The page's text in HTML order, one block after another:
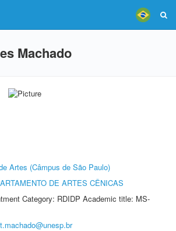
Machado
Artes (Câmpus de São Paulo)
DE ARTES CÊNICAS
Category: RDIDP Academic title: MS-